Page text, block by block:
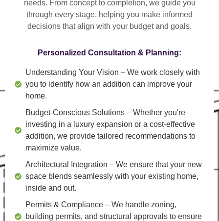
needs. From concept to completion, we guide you
through every stage, helping you make informed
decisions that align with your budget and goals.
Personalized Consultation & Planning:
Understanding Your Vision – We work closely with
you to identify how an addition can improve your
home.
Budget-Conscious Solutions – Whether you're
investing in a luxury expansion or a cost-effective
addition, we provide tailored recommendations to
maximize value.
Architectural Integration – We ensure that your new
space blends seamlessly with your existing home,
inside and out.
Permits & Compliance – We handle zoning,
building permits, and structural approvals to ensure